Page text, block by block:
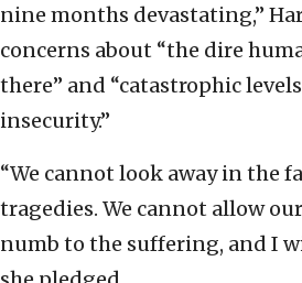
nine months devastating,”
concerns about “the dire
there” and “catastrophic
insecurity.”
“We cannot look away in the
tragedies. We cannot allow
numb to the suffering, and I